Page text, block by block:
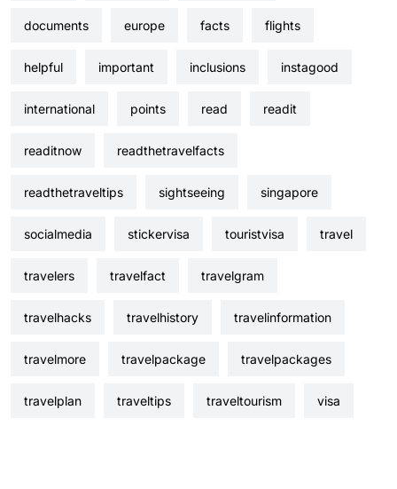
documents europe facts flights
helpful important inclusions instagood
international points read readit
readitnow readthetravelfacts
readthetraveltips sightseeing singapore
socialmedia stickervisa touristvisa travel
travelers travelfact travelgram
travelhacks travelhistory travelinformation
travelmore travelpackage travelpackages
travelplan traveltips traveltourism visa